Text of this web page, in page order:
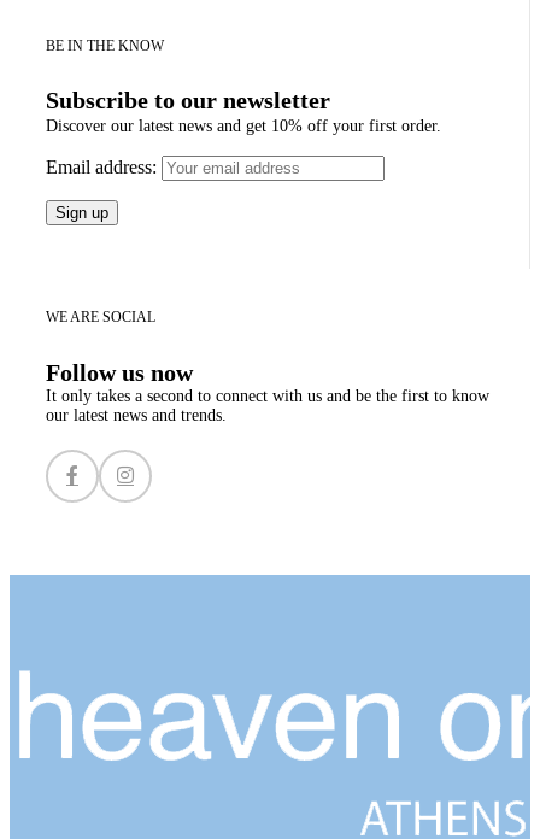
BE IN THE KNOW
Subscribe to our newsletter
Discover our latest news and get 10% off your first order.
Email address:
WE ARE SOCIAL
Follow us now
It only takes a second to connect with us and be the first to know
our latest news and trends.